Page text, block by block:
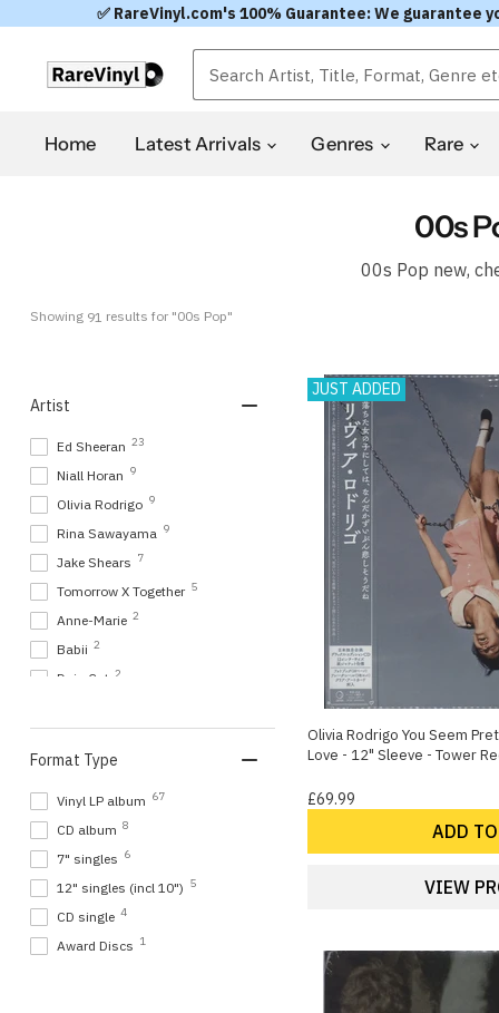
✅ RareVinyl.com's 100% Guarantee: We
Home
Latest Arrivals Genres Rare
00s
00s Pop new,
Showing 91 results for "00s Pop"
Artist
Ed Sheeran 23
Niall Horan 9
Olivia Rodrigo 9
Rina Sawayama 9
Jake Shears 7
Tomorrow X Together 5
Anne-Marie 2
Babii 2
Doja Cat 2
2
The Harriets
Akio Togashi
Confidence Man
Dawn Richard
Griff
Jisoo
Kill Kenada
Format Type
Vinyl LP album 67
CD album 8
7" singles 6
12" singles (incl 10") 5
CD single 4
Award Discs 1
JUST ADDED
Olivia Rodrigo You Seem
Love - 12" Sleeve - Tower
£69.99
ADD
VIEW